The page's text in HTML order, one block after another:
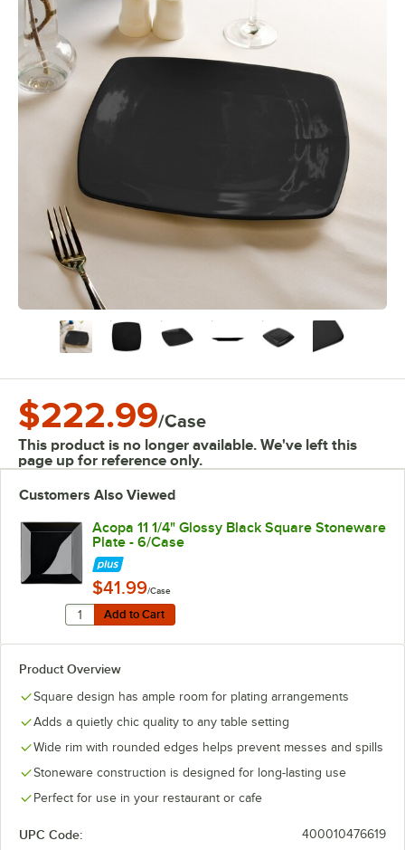
$222.99/Case
This product is no longer available. We've left this
page up for reference only.
Customers Also Viewed
Acopa 11 1/4" Glossy Black Square Stoneware
Plate - 6/Case
$41.99/Case
Add to Cart
Quantity for Acopa 11 1/4" Glossy Black Square
Add to Cart
Product Overview
Square design has ample room for plating arrangements
Adds a quietly chic quality to any table setting
Wide rim with rounded edges helps prevent messes and spills
Stoneware construction is designed for long-lasting use
Perfect for use in your restaurant or cafe
UPC Code: 400010476619